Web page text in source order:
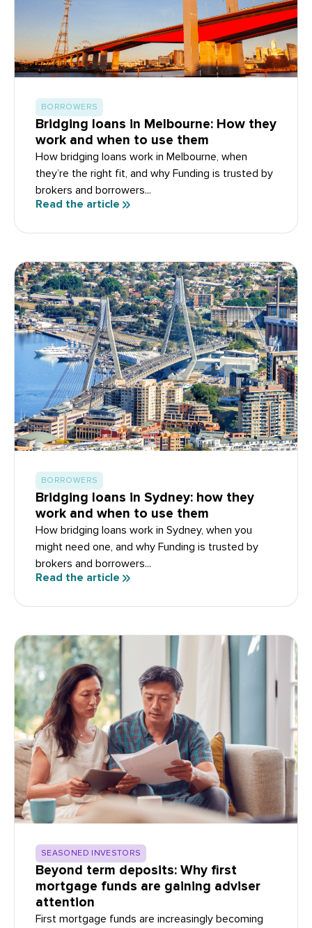
BORROWERS
Bridging loans in Melbourne: How they
work and when to use them
How bridging loans work in Melbourne, when
they’re the right fit, and why Funding is trusted by
brokers and borrowers...
Read the article
BORROWERS
Bridging loans in Sydney: how they
work and when to use them
How bridging loans work in Sydney, when you
might need one, and why Funding is trusted by
brokers and borrowers...
Read the article
SEASONED INVESTORS
Beyond term deposits: Why first
mortgage funds are gaining adviser
attention
First mortgage funds are increasingly becoming